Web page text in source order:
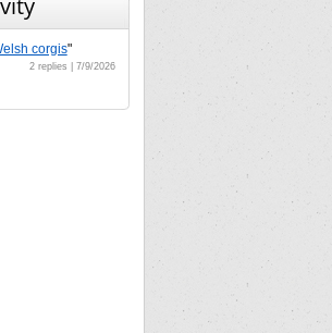
corgis"
2 replies | 7/9/2026